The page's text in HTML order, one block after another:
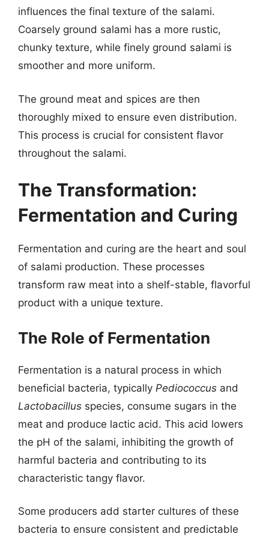
influences the final texture of the salami.
Coarsely ground salami has a more rustic,
chunky texture, while finely ground salami is
smoother and more uniform.
The ground meat and spices are then
thoroughly mixed to ensure even distribution.
This process is crucial for consistent flavor
throughout the salami.
The Transformation:
Fermentation and Curing
Fermentation and curing are the heart and soul
of salami production. These processes
transform raw meat into a shelf-stable, flavorful
product with a unique texture.
The Role of Fermentation
Fermentation is a natural process in which
beneficial bacteria, typically Pediococcus and
Lactobacillus species, consume sugars in the
meat and produce lactic acid. This acid lowers
the pH of the salami, inhibiting the growth of
harmful bacteria and contributing to its
characteristic tangy flavor.
Some producers add starter cultures of these
bacteria to ensure consistent and predictable